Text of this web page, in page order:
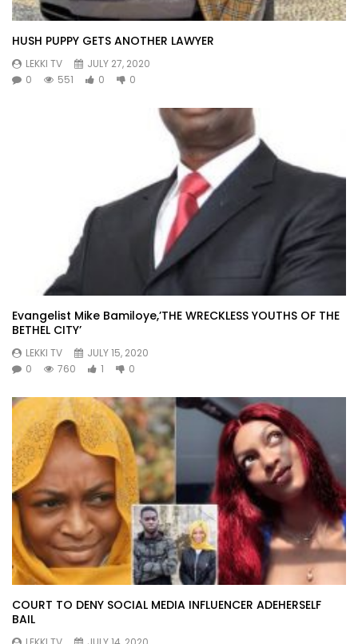
HUSH PUPPY GETS ANOTHER LAWYER
LEKKI TV
JULY 27, 2020
0
551 0 0
Evangelist Mike Bamiloye,’THE WRECKLESS YOUTHS OF THE
BETHEL CITY’
LEKKI TV
JULY 15, 2020
0
760 1 0
COURT TO DENY SOCIAL MEDIA INFLUENCER ADEHERSELF
BAIL